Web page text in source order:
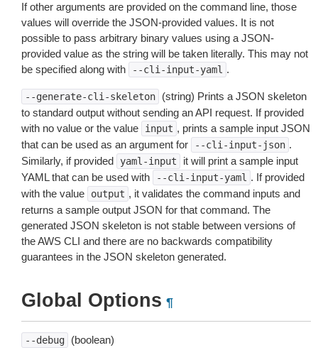
If other arguments are provided on the command line, those
values will override the JSON-provided values. It is not
possible to pass arbitrary binary values using a JSON-
provided value as the string will be taken literally. This may not
be specified along with
--cli-input-yaml .
--generate-cli-skeleton
(string) Prints a JSON skeleton
to standard output without sending an API request. If provided
with no value or the value
input , prints a sample input JSON
that can be used as an argument for
--cli-input-json .
Similarly, if provided
yaml-input
it will print a sample input
YAML that can be used with
--cli-input-yaml . If provided
with the value
output , it validates the command inputs and
returns a sample output JSON for that command. The
generated JSON skeleton is not stable between versions of
the AWS CLI and there are no backwards compatibility
guarantees in the JSON skeleton generated.
Global Options ¶
--debug (boolean)